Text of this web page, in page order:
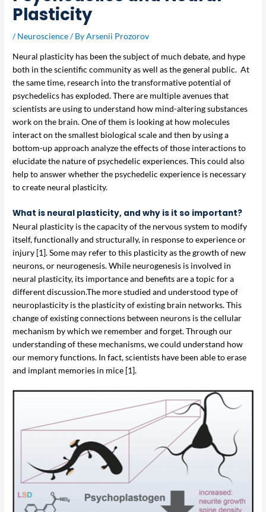
Plasticity
/Neuroscience/ ByArsenii Prozorov
Neural plasticity has been the subject of much debate, and hype
both in the scientific community as well as the general public. At
the same time, research into the transformative potential of
psychedelics has exploded. There are multiple avenues that
scientists are using to understand how mind-altering substances
work on the brain. One of them is looking at how molecules
interact on the smallest biological scale and then by using a
bottom-up approach analyze the effects of those interactions to
elucidate the nature of psychedelic experiences. This could also
help to answer whether the psychedelic experience is necessary
to create neural plasticity.
What is neural plasticity, and why is it so important?
Neural plasticity is the capacity of the nervous system to modify
itself, functionally and structurally, in response to experience or
injury [1]. Some may refer to this plasticity as the growth of new
neurons, or neurogenesis. While neurogenesis is involved in
neural plasticity, its importance and benefits are a topic for a
different discussion.The more studied and understood type of
neuroplasticity is the plasticity of existing brain networks. This
change of existing connections between neurons is the cellular
mechanism by which we remember and forget. Through our
understanding of these mechanisms, we could understand how
our memory functions. In fact, scientists have been able to erase
and implant memories in mice [1].